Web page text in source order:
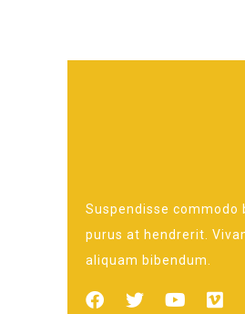
Suspendisse commodo
purus at hendrerit.
aliquam bibendum.